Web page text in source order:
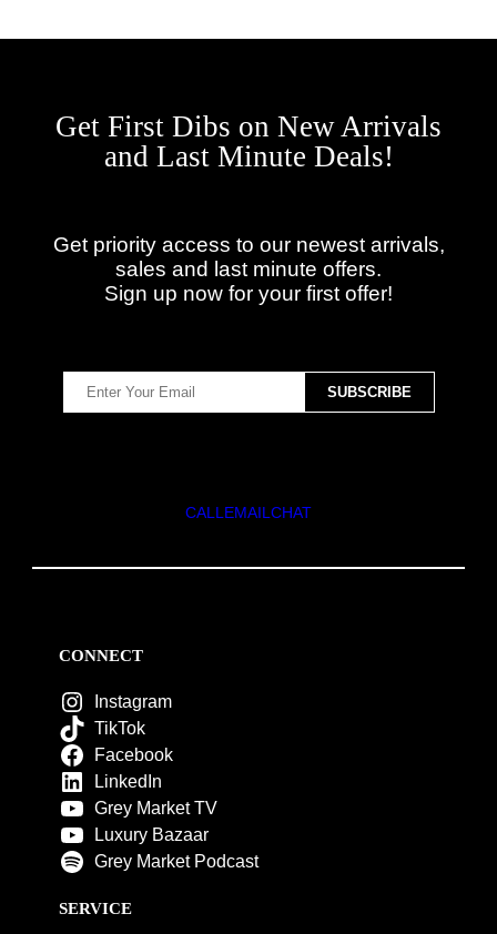
Get First Dibs on New Arrivals
and Last Minute Deals!
Get priority access to our newest arrivals,
sales and last minute offers.
Sign up now for your first offer!
CALL EMAIL CHAT
CONNECT
Instagram
TikTok
Facebook
LinkedIn
Grey Market TV
Luxury Bazaar
Grey Market Podcast
SERVICE